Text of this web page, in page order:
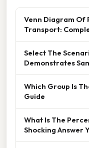
Venn Diagram Of
Transport:
Select The
Demonstrates
Which Group Is
Guide
What Is The
Shocking Answer